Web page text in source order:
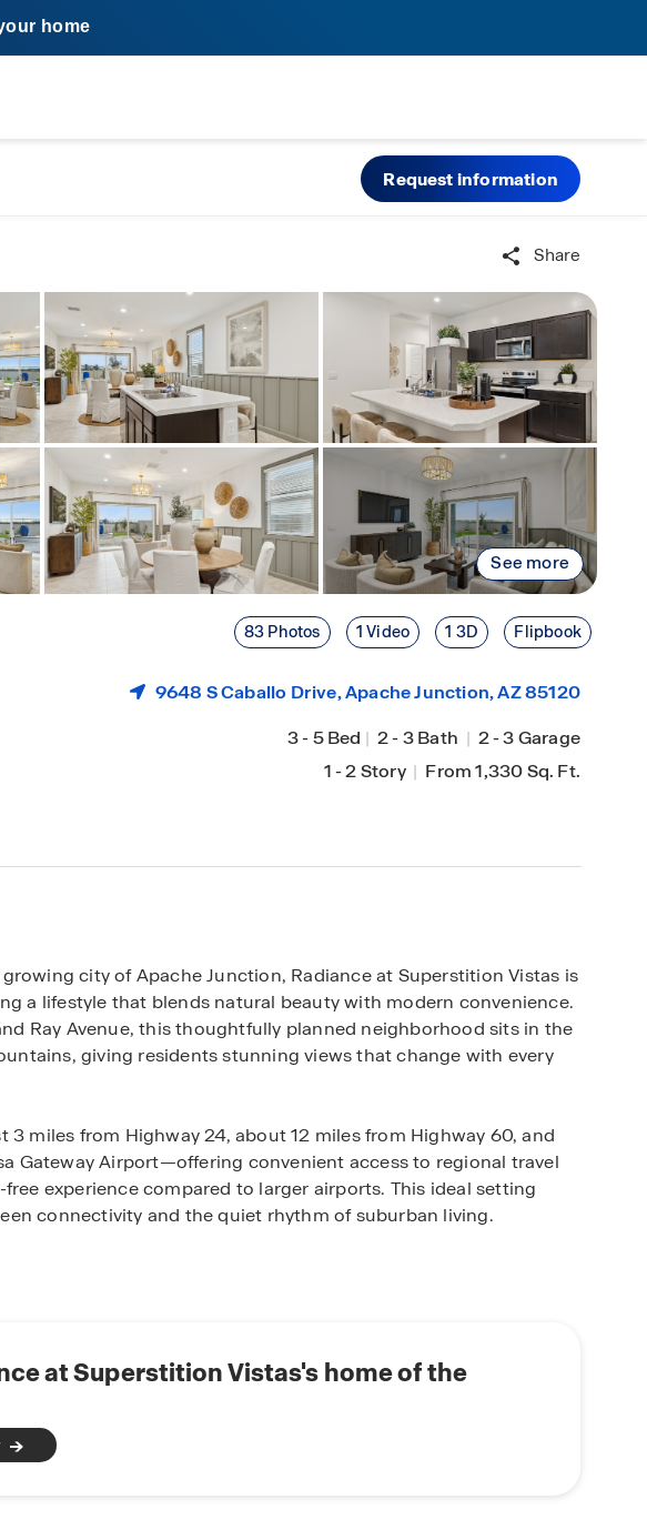
home
Request information
Share
See more
83 Photos 1 Video 1 3D Flipbook
9648 S Caballo Drive,Apache Junction, AZ 85120
3-5 Bed | 2-3 Bath | 2-3 Garage
1-2 Story | From 1,330 Sq. Ft.
city of Apache Junction, Radiance at Superstition Vistas is
a lifestyle that blends natural beauty with modern convenience.
Ray Avenue, this thoughtfully planned neighborhood sits in the
giving residents stunning views that change with every
miles from Highway 24, about 12 miles from Highway 60, and
Gateway Airport—offering convenient access to regional travel
experience compared to larger airports. This ideal setting
connectivity and the quiet rhythm of suburban living.
designed one- and two-story floor plans ranging from
clubhouse designed for gatherings and events.
a house—you’ll discover a connected, active community where
at Superstition Vistas's home of the